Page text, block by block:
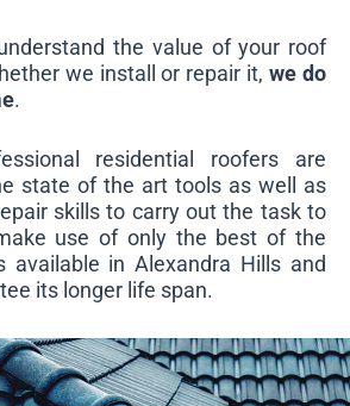
the value of your roof
we install or repair it,we do
.
residential roofers are
state of the art tools as well as
skills to carry out the task to
use of only the best of the
available in Alexandra Hills and
its longer life span.